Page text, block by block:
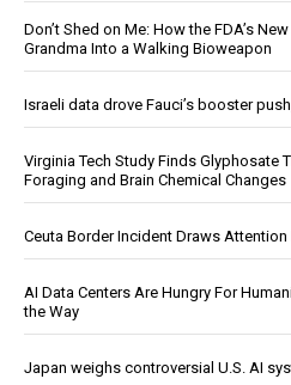
Don’t Shed on Me: How the FDA’s
Grandma Into a Walking Bioweapon
Israeli data drove Fauci’s booster
Virginia Tech Study Finds Glyphosate
Foraging and Brain Chemical Changes
Ceuta Border Incident Draws Attention
AI Data Centers Are Hungry For
the Way
Japan weighs controversial U.S. AI